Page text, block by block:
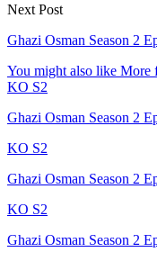
Next Post
Ghazi Osman Season 2
You might also like More
KO S2
Ghazi Osman Season 2
KO S2
Ghazi Osman Season 2
KO S2
Ghazi Osman Season 2